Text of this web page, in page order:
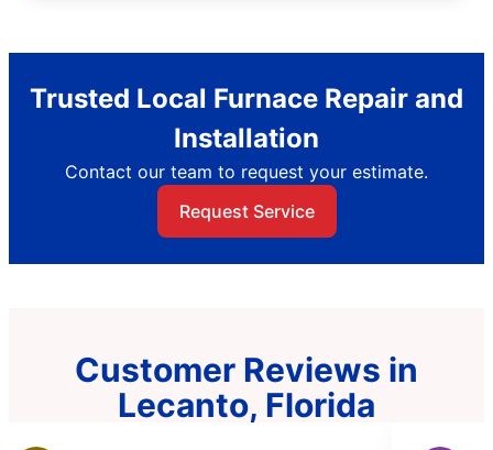
Trusted Local Furnace Repair and
Installation
Contact our team to request your estimate.
Request Service
Customer Reviews in
Lecanto, Florida